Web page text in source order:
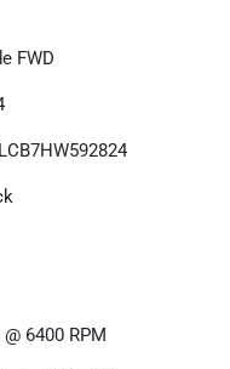
FWD
6400 RPM